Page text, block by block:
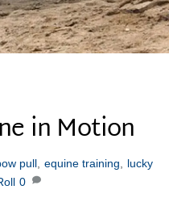
in Motion
pull equine training
lucky
0